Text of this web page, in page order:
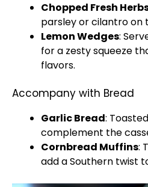
Chopped Fresh
parsley or cilantro on
Lemon Wedges:
for a zesty squeeze
flavors.
Accompany with Bread
Garlic Bread:
complement the
Cornbread Muffins:
add a Southern twist